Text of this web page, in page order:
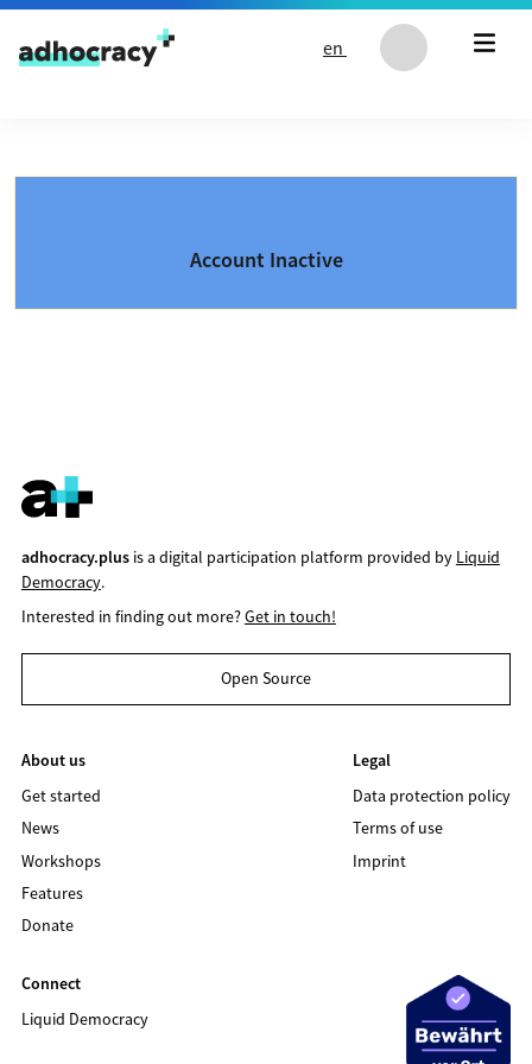
Skip to content
en
Account Inactive
adhocracy.plusis a digital participation platform provided by Liquid
Democracy.
Interested in finding out more?Get in touch!
Open Source
About us
Get started
News
Workshops
Features
Donate
Legal
Data protection policy
Terms of use
Imprint
Connect
Liquid Democracy